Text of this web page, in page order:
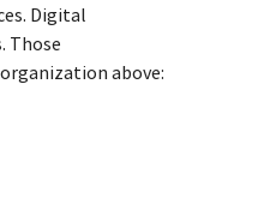
Digital
Those
above: